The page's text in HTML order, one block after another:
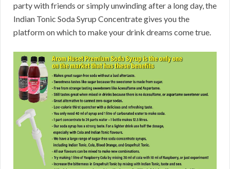
party with friends or simply unwinding after a long day, the
Indian Tonic Soda Syrup Concentrate gives you the
platform on which to make your drink dreams come true.